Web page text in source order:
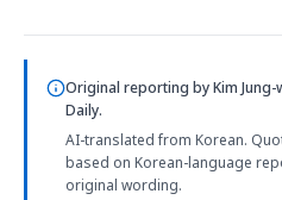
Original reporting byKim
Daily.
AI-translated from Korean.
based on Korean-language
original wording.